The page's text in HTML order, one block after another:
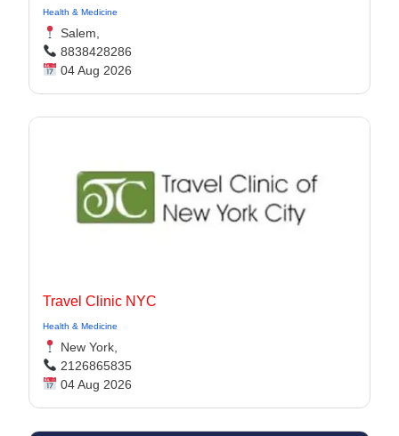
Health & Medicine
Salem,
8838428286
04 Aug 2026
Travel Clinic NYC
Health & Medicine
New York,
2126865835
04 Aug 2026